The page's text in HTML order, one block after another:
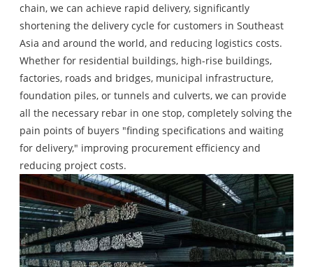
chain, we can achieve rapid delivery, significantly
shortening the delivery cycle for customers in Southeast
Asia and around the world, and reducing logistics costs.
Whether for residential buildings, high-rise buildings,
factories, roads and bridges, municipal infrastructure,
foundation piles, or tunnels and culverts, we can provide
all the necessary rebar in one stop, completely solving the
pain points of buyers "finding specifications and waiting
for delivery," improving procurement efficiency and
reducing project costs.